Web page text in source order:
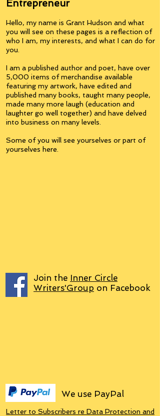
Entrepreneur
Hello, my name is Grant Hudson and what
you will see on these pages is a reflection of
who I am, my interests, and what I can do for
you.
I am a published author and poet, have over
5,000 items of merchandise available
featuring my artwork, have edited and
published many books, taught many people,
made many more laugh (education and
laughter go well together) and have delved
into business on many levels.
Some of you will see yourselves or part of
yourselves here.
Join the Inner Circle
Writers'Group on Facebook
We use PayPal
Letter to Subscribers re Data Protection and